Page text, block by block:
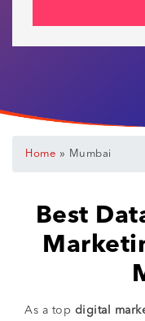
Home » Mumbai
Best
As a top digital